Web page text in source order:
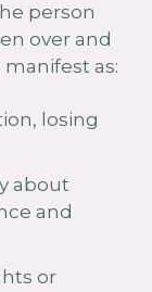
person
over and
as:
losing
about
and
or